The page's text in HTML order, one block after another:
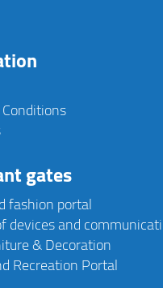
gates
fashion portal
devices and
& Decoration
Recreation Portal